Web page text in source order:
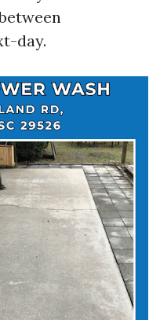
day.